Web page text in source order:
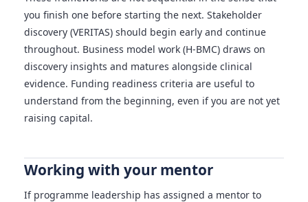
you finish one before starting the next. Stakeholder
discovery (VERITAS) should begin early and continue
throughout. Business model work (H-BMC) draws on
discovery insights and matures alongside clinical
evidence. Funding readiness criteria are useful to
understand from the beginning, even if you are not yet
raising capital.
Working with your mentor
If programme leadership has assigned a mentor to